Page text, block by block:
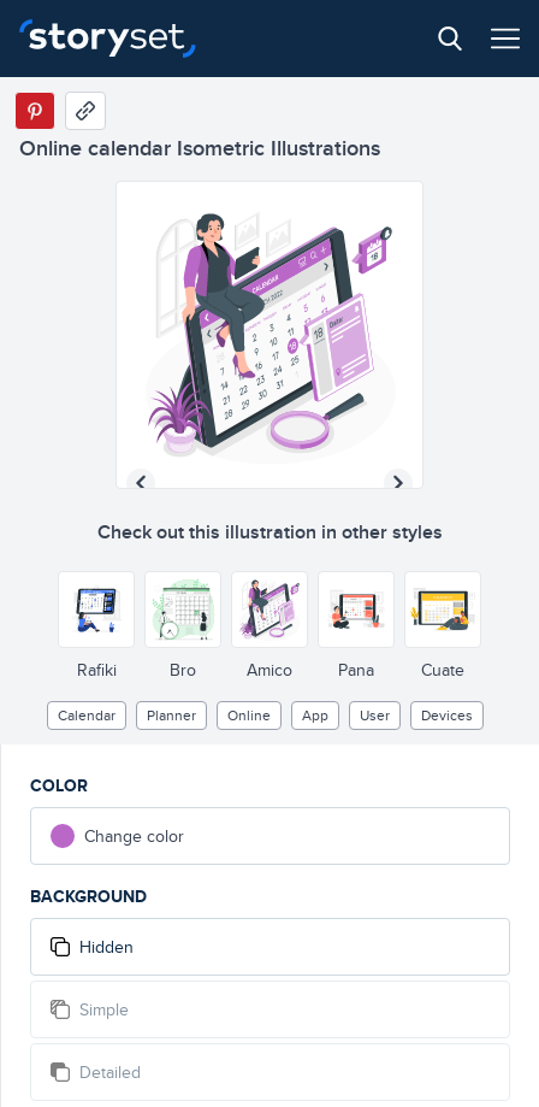
Online calendar Isometric Illustrations
Check out this illustration in other styles
Rafiki Bro Amico Pana Cuate
Calendar Planner Online App User Devices
COLOR
Change color
BACKGROUND
Hidden
Simple
Detailed